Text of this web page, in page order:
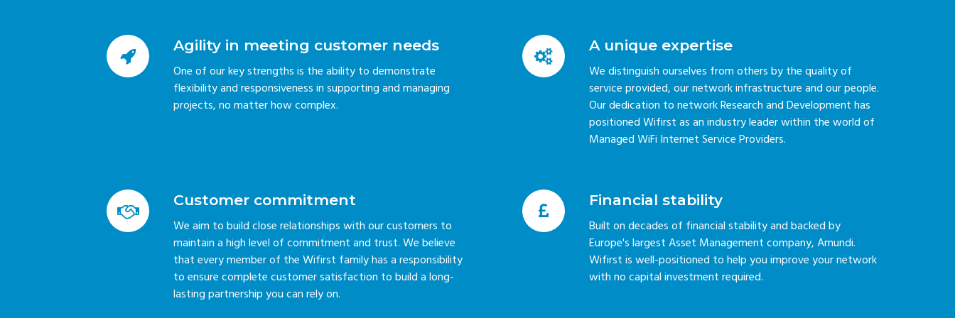
Agility in meeting customer needs
One of our key strengths is the ability to demonstrate
flexibility and responsiveness in supporting and managing
projects, no matter how complex.
A unique expertise
We distinguish ourselves from others by the quality of
service provided, our network infrastructure and our people.
Our dedication to network Research and Development has
positioned Wifirst as an industry leader within the world of
Managed WiFi Internet Service Providers.
Customer commitment
We aim to build close relationships with our customers to
maintain a high level of commitment and trust. We believe
that every member of the Wifirst family has a responsibility
to ensure complete customer satisfaction to build a long-
lasting partnership you can rely on.
Financial stability
Built on decades of financial stability and backed by
Europe's largest Asset Management company, Amundi.
Wifirst is well-positioned to help you improve your network
with no capital investment required.